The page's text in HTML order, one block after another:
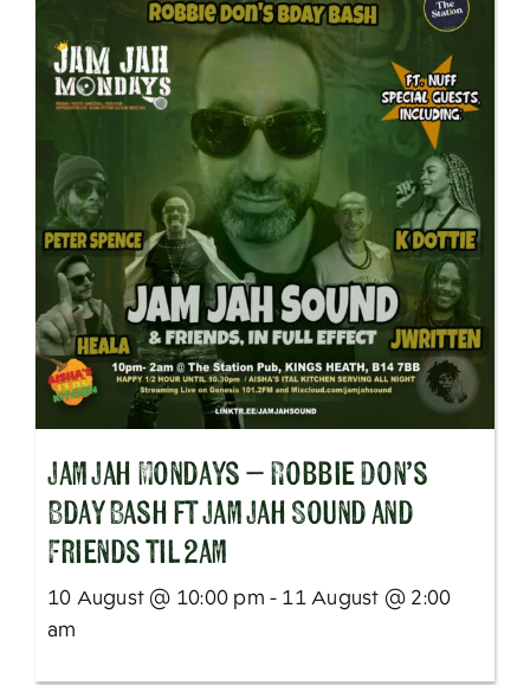
Jam Jah Mondays – Robbie Don’s
Bday Bash ft Jam Jah Sound and
Friends til 2am
10 August @ 10:00 pm - 11 August @ 2:00
am